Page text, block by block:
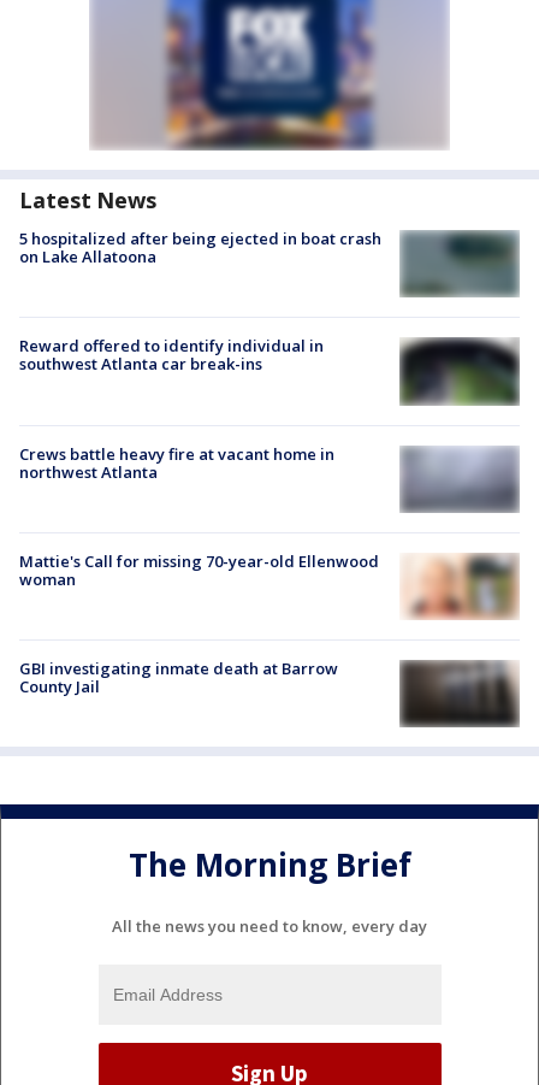
Latest News
5 hospitalized after being ejected in boat crash
on Lake Allatoona
Reward offered to identify individual in
southwest Atlanta car break-ins
Crews battle heavy fire at vacant home in
northwest Atlanta
Mattie's Call for missing 70-year-old Ellenwood
woman
GBI investigating inmate death at Barrow
County Jail
The Morning Brief
All the news you need to know, every day